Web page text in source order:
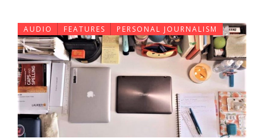
AUDIO FEATURES PERSONAL JOURNALISM